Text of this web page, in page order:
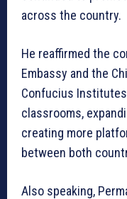
across the country.
He reaffirmed the
Embassy and the
Confucius
classrooms,
creating more
between both
Also speaking,